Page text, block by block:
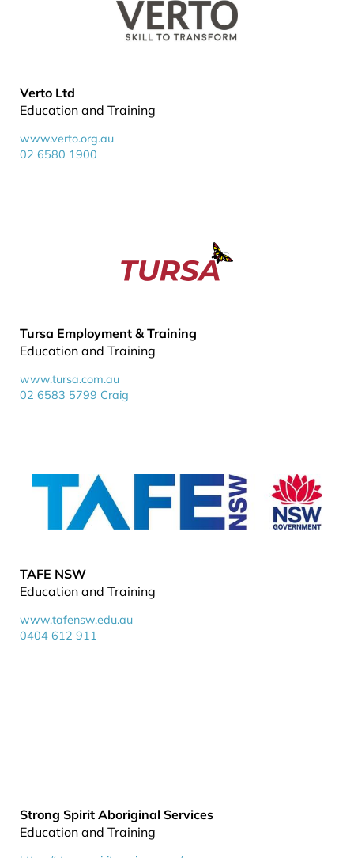
Verto Ltd
Education and Training
www.verto.org.au
02 6580 1900
Tursa Employment & Training
Education and Training
www.tursa.com.au
02 6583 5799 Craig
TAFE NSW
Education and Training
www.tafensw.edu.au
0404 612 911
Strong Spirit Aboriginal Services
Education and Training